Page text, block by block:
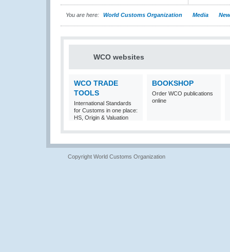
You are here: World Customs Organization Media
WCO websites
WCO TRADE
TOOLS
International Standards
for Customs in one place:
HS, Origin & Valuation
BOOKSHOP
Order WCO publications
online
Copyright World Customs Organization